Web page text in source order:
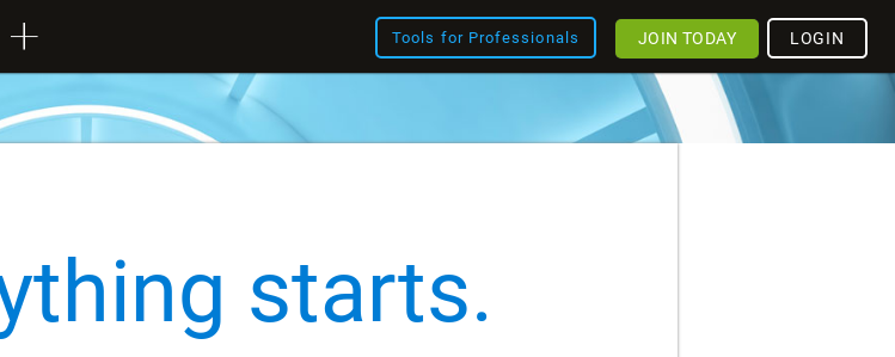
Tools for Professionals LOGIN
JOIN TODAY
starts.